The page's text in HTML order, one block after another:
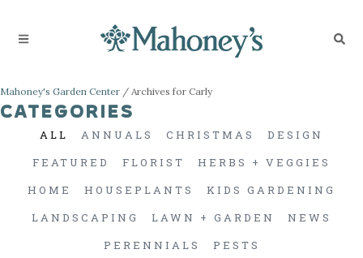
Mahoney's Garden Center / Archives for Carly
CATEGORIES
ANNUALS CHRISTMAS
DESIGN
FEATURED
FLORIST
HERBS + VEGGIES
HOME
HOUSEPLANTS
KIDS GARDENING
LANDSCAPING
LAWN + GARDEN
NEWS
PERENNIALS
PESTS
ALL